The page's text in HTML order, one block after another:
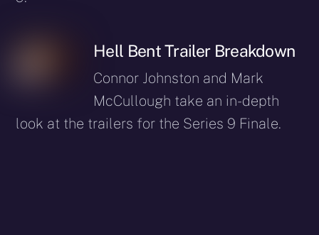
Hell Bent Trailer Breakdown
Connor Johnston and Mark
McCullough take an in-depth
look at the trailers for the Series 9 Finale.